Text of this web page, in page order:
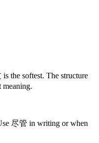
the softest. The structure
尽管 in writing or when